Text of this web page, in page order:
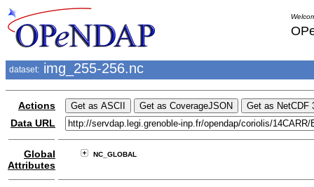
dataset: img_255-256.nc
Actions
Data URL
Global
Attributes
NC_GLOBAL